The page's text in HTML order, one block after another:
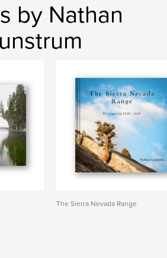
by Nathan
The Sierra Nevada Range